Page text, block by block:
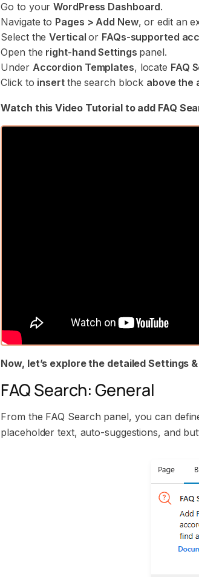
Go to yourWordPress Dashboard.
Navigate to Pages > Add New, or edit an
Select theVerticalor FAQs-supported
Open the right-hand Settings panel.
Under Accordion Templates, locate FAQ
Click to insert the search block above the
Watch this Video Tutorial to add FAQ
Now, let’s explore the detailed Settings
FAQ Search: General
From the FAQ Search panel, you can
placeholder text, auto-suggestions, and